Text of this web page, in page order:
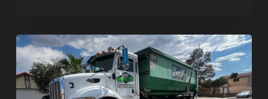
Affordable
Dumpster
Rental
in